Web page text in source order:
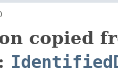
copied